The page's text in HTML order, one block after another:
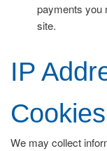
payments you
site.
IP
Cookies
We may collect